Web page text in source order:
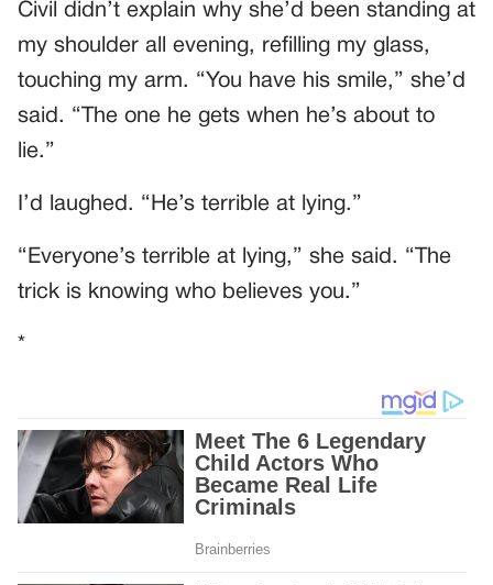
Civil didn’t explain why she’d been standing at
my shoulder all evening, refilling my glass,
touching my arm. “You have his smile,” she’d
said. “The one he gets when he’s about to
lie.”
I’d laughed. “He’s terrible at lying.”
“Everyone’s terrible at lying,” she said. “The
trick is knowing who believes you.”
*